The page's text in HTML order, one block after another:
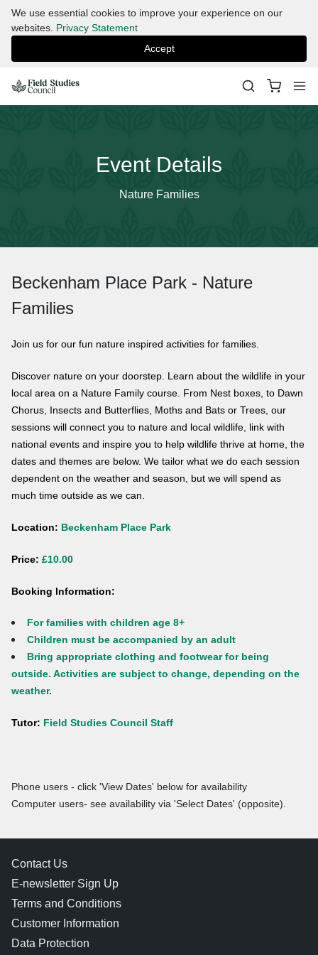
We use essential cookies to improve your experience on our
websites. Privacy Statement
Accept
Event Details
Nature Families
Beckenham Place Park - Nature
Families
Join us for our fun nature inspired activities for families.
Discover nature on your doorstep. Learn about the wildlife in your
local area on a Nature Family course. From Nest boxes, to Dawn
Chorus, Insects and Butterflies, Moths and Bats or Trees, our
sessions will connect you to nature and local wildlife, link with
national events and inspire you to help wildlife thrive at home, the
dates and themes are below. We tailor what we do each session
dependent on the weather and season, but we will spend as
much time outside as we can.
Location: Beckenham Place Park
Price: £10.00
Booking Information:
For families with children age 8+
Children must be accompanied by an adult
Bring appropriate clothing and footwear for being
outside. Activities are subject to change, depending on the
weather.
Tutor: Field Studies Council Staff
Phone users - click 'View Dates' below for availability
Computer users- see availability via 'Select Dates' (opposite).
Contact Us
E-newsletter Sign Up
Terms and Conditions
Customer Information
Data Protection